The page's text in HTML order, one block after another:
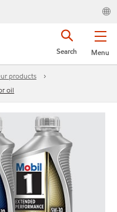
Menu
Search
products
oil